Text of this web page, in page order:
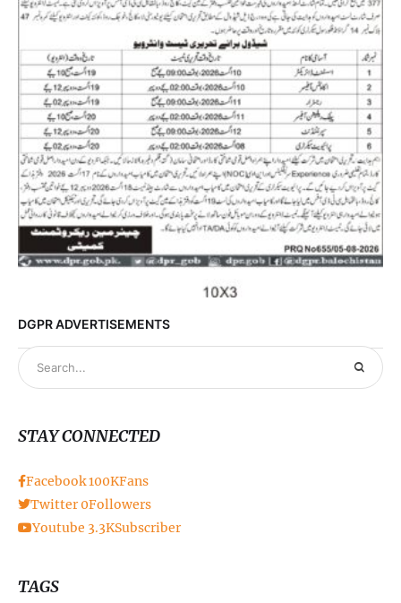
DGPR ADVERTISEMENTS
STAY CONNECTED
Facebook100KFans
Twitter 0Followers
Youtube 3.3KSubscriber
TAGS